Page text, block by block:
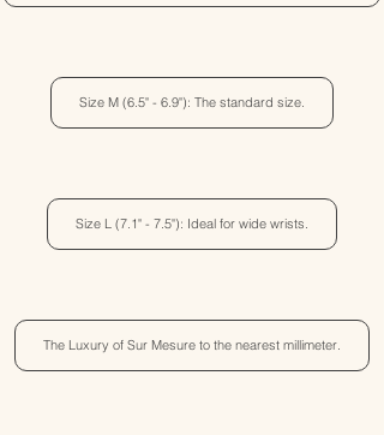
Size M (6.5" - 6.9"): The standard size.
Size L (7.1" - 7.5"): Ideal for wide wrists.
The Luxury of Sur Mesure to the nearest millimeter.